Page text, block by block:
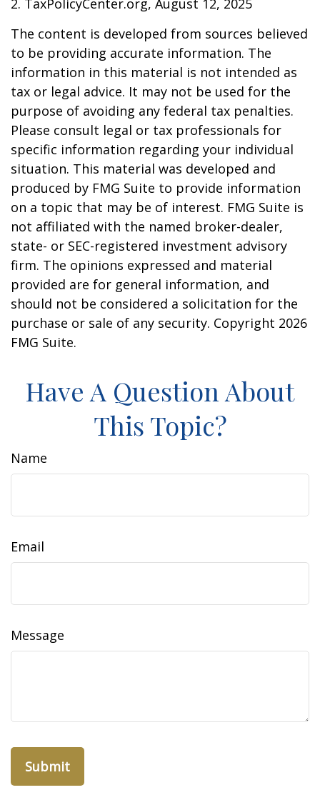
2. TaxPolicyCenter.org, August 12, 2025
The content is developed from sources believed
to be providing accurate information. The
information in this material is not intended as
tax or legal advice. It may not be used for the
purpose of avoiding any federal tax penalties.
Please consult legal or tax professionals for
specific information regarding your individual
situation. This material was developed and
produced by FMG Suite to provide information
on a topic that may be of interest. FMG Suite is
not affiliated with the named broker-dealer,
state- or SEC-registered investment advisory
firm. The opinions expressed and material
provided are for general information, and
should not be considered a solicitation for the
purchase or sale of any security. Copyright 2026
FMG Suite.
Have A Question About
This Topic?
Name
Email
Message